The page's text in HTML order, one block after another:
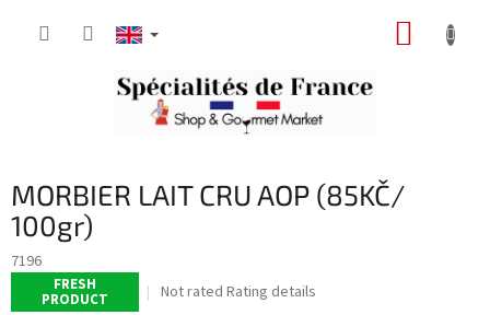
MORBIER LAIT CRU AOP (85KČ/
100gr)
7196
FRESH
PRODUCT
The
Not rated Rating details